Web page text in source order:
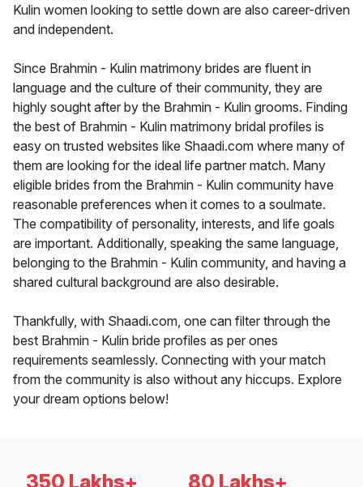
Kulin women looking to settle down are also career-driven
and independent.
Since Brahmin - Kulin matrimony brides are fluent in
language and the culture of their community, they are
highly sought after by the Brahmin - Kulin grooms. Finding
the best of Brahmin - Kulin matrimony bridal profiles is
easy on trusted websites like Shaadi.com where many of
them are looking for the ideal life partner match. Many
eligible brides from the Brahmin - Kulin community have
reasonable preferences when it comes to a soulmate.
The compatibility of personality, interests, and life goals
are important. Additionally, speaking the same language,
belonging to the Brahmin - Kulin community, and having a
shared cultural background are also desirable.
Thankfully, with Shaadi.com, one can filter through the
best Brahmin - Kulin bride profiles as per ones
requirements seamlessly. Connecting with your match
from the community is also without any hiccups. Explore
your dream options below!
350 Lakhs+ 80 Lakhs+